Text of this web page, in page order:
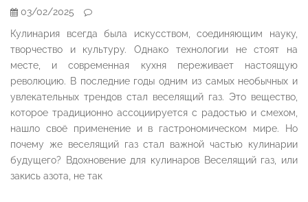
03/02/2025
Кулинария всегда была искусством, соединяющим науку,
творчество и культуру. Однако технологии не стоят на
месте, и современная кухня переживает настоящую
революцию. В последние годы одним из самых необычных и
увлекательных трендов стал веселящий газ. Это вещество,
которое традиционно ассоциируется с радостью и смехом,
нашло своё применение и в гастрономическом мире. Но
почему же веселящий газ стал важной частью кулинарии
будущего? Вдохновение для кулинаров Веселящий газ, или
закись азота, не так